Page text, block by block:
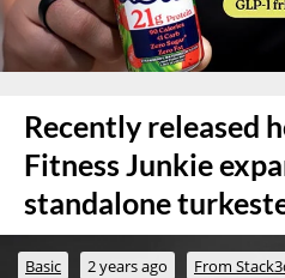
Recently released
Fitness Junkie
standalone
Basic 2 years ago From